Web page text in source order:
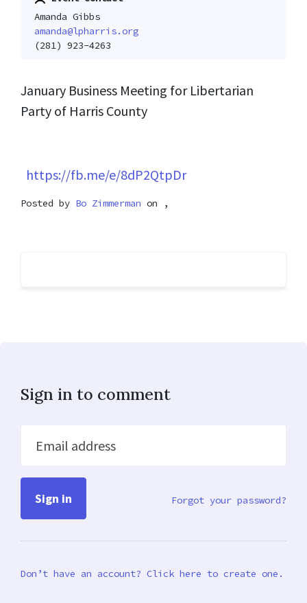
Amanda Gibbs
amanda@lpharris.org
(281) 923-4263
January Business Meeting for Libertarian
Party of Harris County
https://fb.me/e/8dP2QtpDr
Posted by Bo Zimmerman on ,
Sign in to comment
Email address
Forgot your password?
Don’t have an account? Click here to create one.